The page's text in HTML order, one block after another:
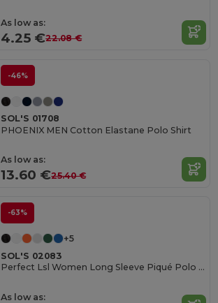
As low as:
4.25 €22.08 €
-46%
SOL'S 01708
PHOENIX MEN Cotton Elastane Polo Shirt
As low as:
13.60 €25.40 €
-63%
+5
SOL'S 02083
Perfect Lsl Women Long Sleeve Piqué Polo Shirt
As low as: